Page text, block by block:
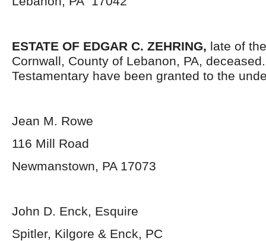
ESTATE OF EDGAR C. ZEHRING, late of
Cornwall, County of Lebanon, PA,
Testamentary have been granted to the
Jean M. Rowe
116 Mill Road
Newmanstown, PA 17073
John D. Enck, Esquire
Spitler, Kilgore & Enck, PC